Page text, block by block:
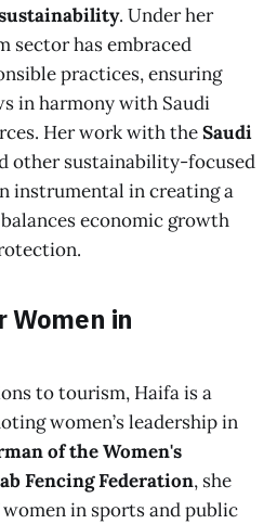
. Under her
sector has embraced
practices, ensuring
in harmony with Saudi
Her work with theSaudi
other sustainability-focused
instrumental in creating a
economic growth
Women in
to tourism, Haifa is a
women’s leadership in
of the Women's
Fencing Federation, she
in sports and public